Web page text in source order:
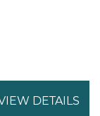
DETAILS